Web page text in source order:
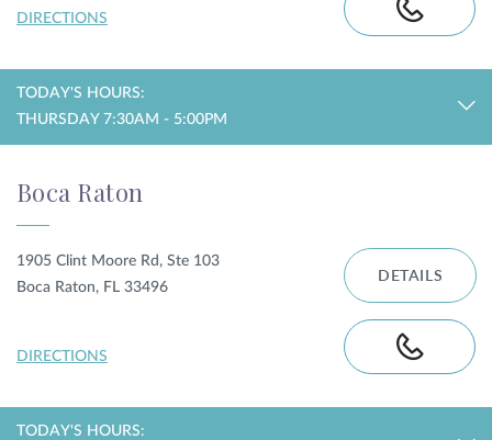
DIRECTIONS
TODAY'S HOURS:
THURSDAY 7:30AM - 5:00PM
Boca Raton
1905 Clint Moore Rd, Ste 103
Boca Raton, FL 33496
DIRECTIONS
DETAILS
TODAY'S HOURS: